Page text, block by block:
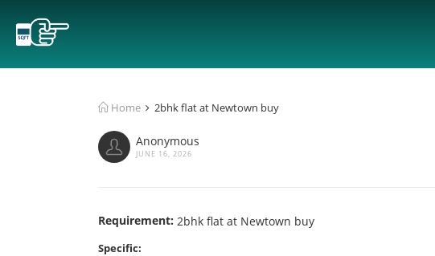
Home 2bhk flat at Newtown buy
Anonymous
JUNE 16, 2026
Requirement: 2bhk flat at Newtown buy
Specific: